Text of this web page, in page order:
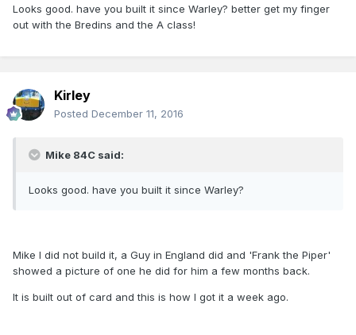
Looks good. have you built it since Warley? better get my finger
out with the Bredins and the A class!
Kirley
Posted December 11, 2016
Mike 84C said:
Looks good. have you built it since Warley?
Mike I did not build it, a Guy in England did and 'Frank the Piper'
showed a picture of one he did for him a few months back.
It is built out of card and this is how I got it a week ago.